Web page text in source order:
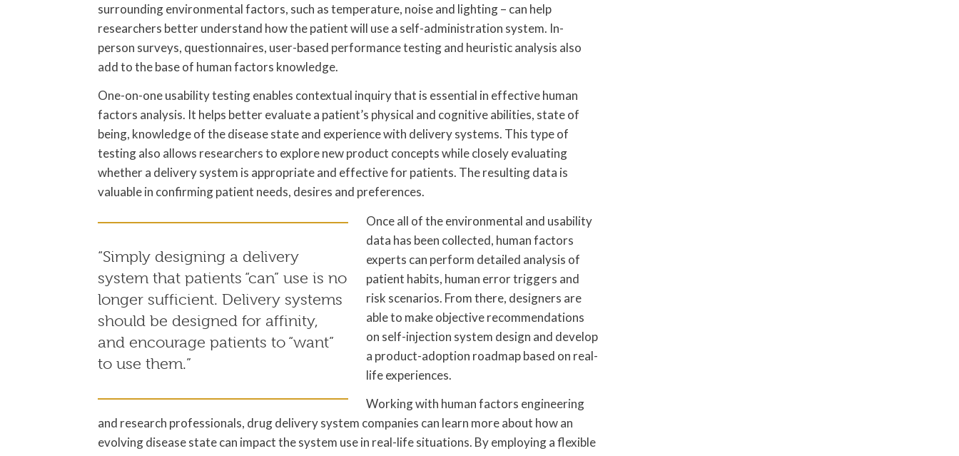
surrounding environmental factors, such as temperature, noise and lighting – can help
researchers better understand how the patient will use a self-administration system. In-
person surveys, questionnaires, user-based performance testing and heuristic analysis also
add to the base of human factors knowledge.
One-on-one usability testing enables contextual inquiry that is essential in effective human
factors analysis. It helps better evaluate a patient’s physical and cognitive abilities, state of
being, knowledge of the disease state and experience with delivery systems. This type of
testing also allows researchers to explore new product concepts while closely evaluating
whether a delivery system is appropriate and effective for patients. The resulting data is
valuable in confirming patient needs, desires and preferences.
“Simply designing a delivery
system that patients “can” use is no
longer sufficient. Delivery systems
should be designed for affinity,
and encourage patients to “want”
to use them.”
Once all of the environmental and usability
data has been collected, human factors
experts can perform detailed analysis of
patient habits, human error triggers and
risk scenarios. From there, designers are
able to make objective recommendations
on self-injection system design and develop
a product-adoption roadmap based on real-
life experiences.
Working with human factors engineering
and research professionals, drug delivery system companies can learn more about how an
evolving disease state can impact the system use in real-life situations. By employing a flexible